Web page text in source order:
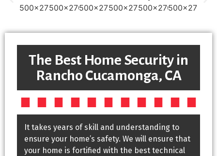
The Best Home Security in
Rancho Cucamonga, CA
It takes years of skill and understanding to
ensure your home’s safety. We will ensure that
your home is fortified with the best technical